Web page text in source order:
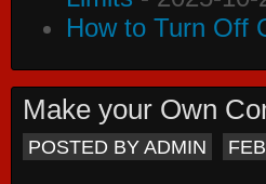
How to Turn Off
Make your Own
POSTED BY ADMIN